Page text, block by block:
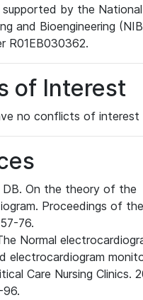
supported by the
and Bioengineering
R01EB030362.
of Interest
no conflicts of interest
DB. On the theory of the
Proceedings of
76.
Normal
electrocardiogram
Care Nursing Clinics.
96.